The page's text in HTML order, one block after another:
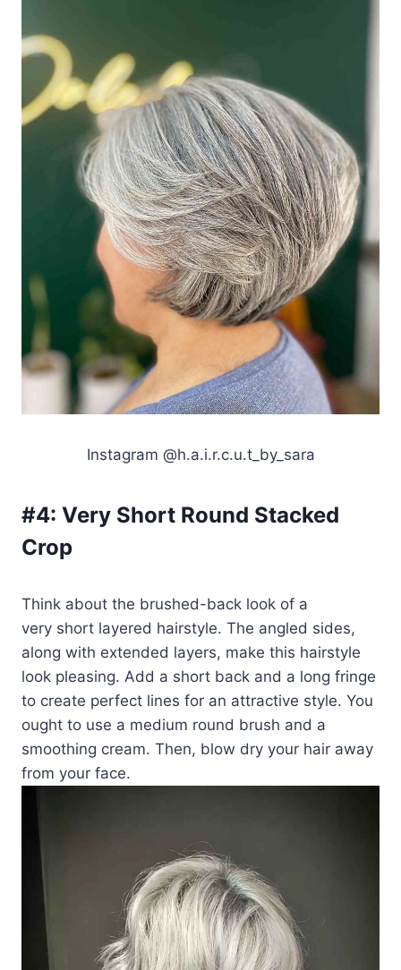
Instagram @h.a.i.r.c.u.t_by_sara
#4: Very Short Round Stacked
Crop
Think about the brushed-back look of a
very short layered hairstyle. The angled sides,
along with extended layers, make this hairstyle
look pleasing. Add a short back and a long fringe
to create perfect lines for an attractive style. You
ought to use a medium round brush and a
smoothing cream. Then, blow dry your hair away
from your face.